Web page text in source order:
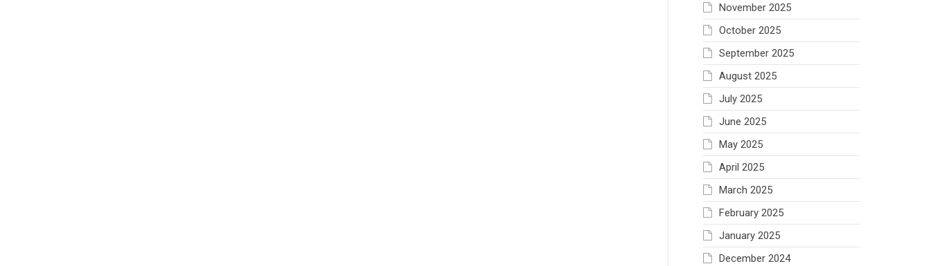
November 2025
October 2025
September 2025
August 2025
July 2025
June 2025
May 2025
April 2025
March 2025
February 2025
January 2025
December 2024